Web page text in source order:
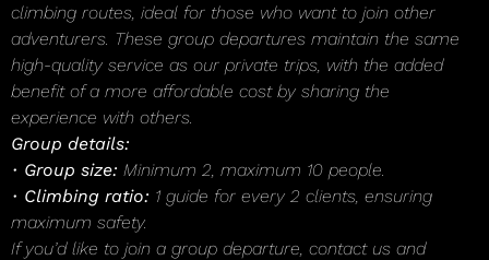
climbing routes, ideal for those who want to join other
adventurers. These group departures maintain the same
high-quality service as our private trips, with the added
benefit of a more affordable cost by sharing the
experience with others.
Group details:
• Group size: Minimum 2, maximum 10 people.
• Climbing ratio: 1 guide for every 2 clients, ensuring
maximum safety.
If you’d like to join a group departure, contact us and